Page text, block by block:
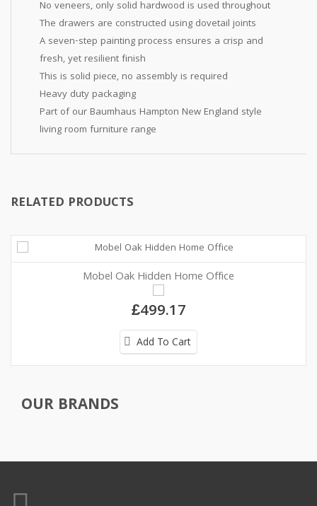
No veneers, only solid hardwood is used throughout
The drawers are constructed using dovetail joints
A seven-step painting process ensures a crisp and
fresh, yet resilient finish
This is solid piece, no assembly is required
Heavy duty packaging
Part of our Baumhaus Hampton New England style
living room furniture range
RELATED PRODUCTS
Mobel Oak Hidden Home Office
£499.17
Add To Cart
OUR BRANDS